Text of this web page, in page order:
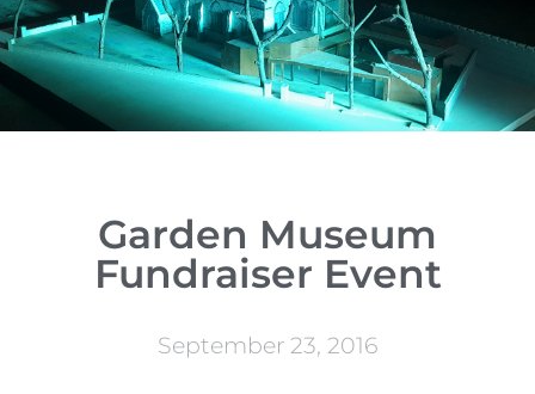
Garden Museum
Fundraiser Event
September 23, 2016